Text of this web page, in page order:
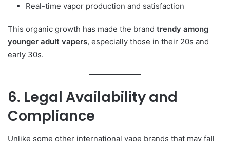
Real-time vapor production and satisfaction
This organic growth has made the brand trendy among
younger adult vapers, especially those in their 20s and
early 30s.
6. Legal Availability and
Compliance
Unlike some other international vape brands that may fall